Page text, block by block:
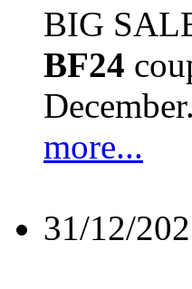
BIG
BF24
December.
more...
31/12/